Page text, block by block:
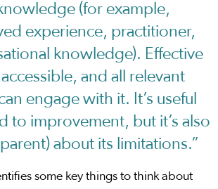
(for example,
experience, practitioner,
knowledge). Effective
and all relevant
engage with it. It’s useful
to improvement, but it’s also
about its limitations.”
some key things to think about